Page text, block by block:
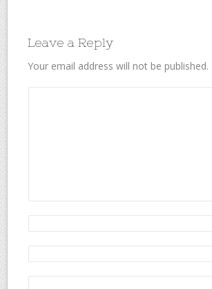
Leave a Reply
Your email address will not be published.